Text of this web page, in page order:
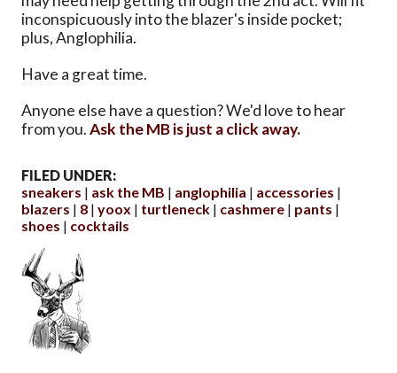
inconspicuously into the blazer's inside pocket;
plus, Anglophilia.
Have a great time.
Anyone else have a question? We'd love to hear
from you.Ask the MB is just a click away.
FILED UNDER:
sneakers
ask the MB anglophilia
accessories
blazers
8 yoox turtleneck cashmere
pants
shoes
cocktails